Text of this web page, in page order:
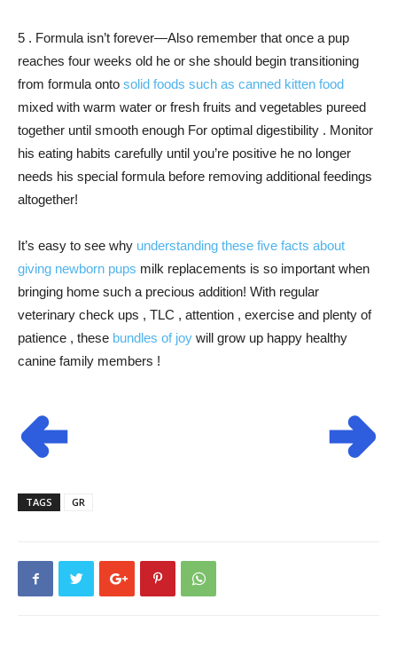
5 . Formula isn’t forever—Also remember that once a pup
reaches four weeks old he or she should begin transitioning
from formula onto solid foods such as canned kitten food
mixed with warm water or fresh fruits and vegetables pureed
together until smooth enough For optimal digestibility . Monitor
his eating habits carefully until you’re positive he no longer
needs his special formula before removing additional feedings
altogether!
It’s easy to see why understanding these five facts about
giving newborn pups milk replacements is so important when
bringing home such a precious addition! With regular
veterinary check ups , TLC , attention , exercise and plenty of
patience , these bundles of joy will grow up happy healthy
canine family members !
TAGS GR